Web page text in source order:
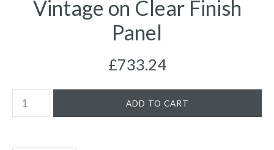
Vintage on Clear Finish
Panel
£733.24